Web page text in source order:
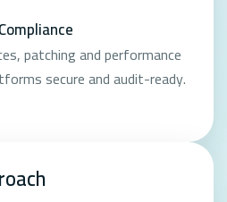
patching and performance
secure and audit-ready.